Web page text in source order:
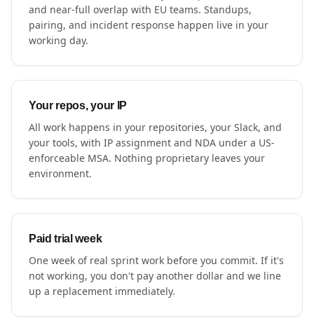
and near-full overlap with EU teams. Standups,
pairing, and incident response happen live in your
working day.
Your repos, your IP
All work happens in your repositories, your Slack, and
your tools, with IP assignment and NDA under a US-
enforceable MSA. Nothing proprietary leaves your
environment.
Paid trial week
One week of real sprint work before you commit. If it's
not working, you don't pay another dollar and we line
up a replacement immediately.